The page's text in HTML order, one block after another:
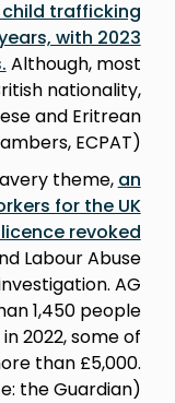
child trafficking
with 2023
Although, most
nationality,
and Eritrean
ECPAT)
theme, an
for the UK
revoked
Labour Abuse
AG
1,450 people
2022, some of
than £5,000.
the Guardian)